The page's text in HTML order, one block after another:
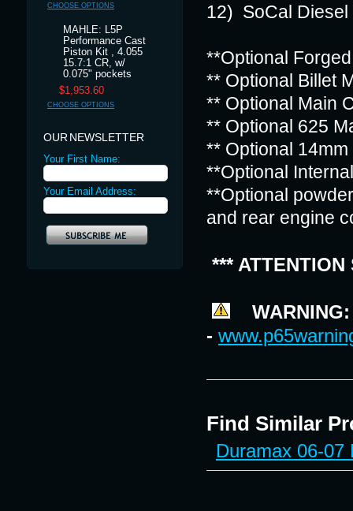
CHOOSE OPTIONS
MAHLE: L5P
Performance Cast
Piston Kit , 4.055
15.7:1 CR, w/
0.075" pockets
$1,953.60
CHOOSE OPTIONS
OUR NEWSLETTER
Your First Name:
Your Email Address:
12) SoCal Diesel
**Optional
** Optional Billet
** Optional Main
** Optional 625
** Optional
**Optional
**Optional
and rear engine
***
WARNING:
-
Find Similar
Duramax 06-07